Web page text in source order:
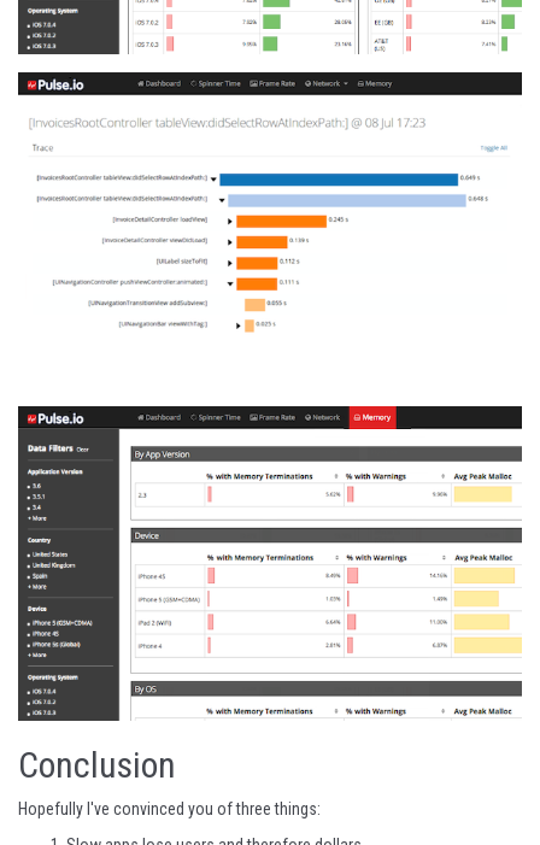
Conclusion
Hopefully I've convinced you of three things: